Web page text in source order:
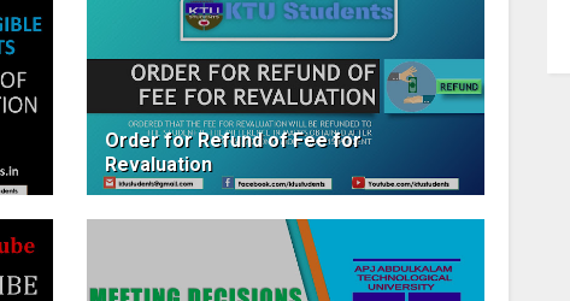
Order for Refund of Fee for
Revaluation